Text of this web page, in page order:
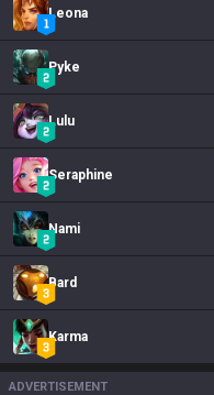
Leona
Pyke
Lulu
Seraphine
Nami
Bard
Karma
ADVERTISEMENT